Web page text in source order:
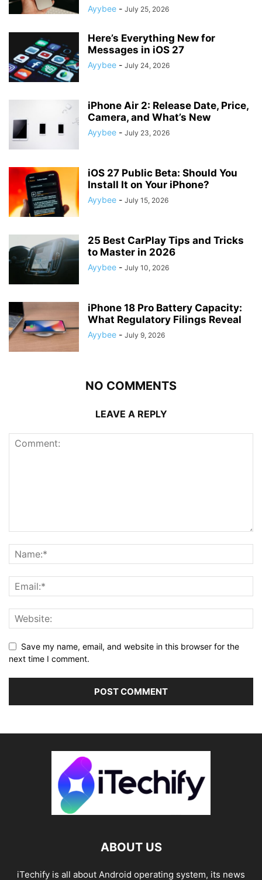
Ayybee - July 25, 2026
Here’s Everything New for
Messages in iOS 27
Ayybee - July 24, 2026
iPhone Air 2: Release Date, Price,
Camera, and What’s New
Ayybee - July 23, 2026
iOS 27 Public Beta: Should You
Install It on Your iPhone?
Ayybee - July 15, 2026
25 Best CarPlay Tips and Tricks
to Master in 2026
Ayybee - July 10, 2026
iPhone 18 Pro Battery Capacity:
What Regulatory Filings Reveal
Ayybee - July 9, 2026
NO COMMENTS
LEAVE A REPLY
Save my name, email, and website in this browser for the
next time I comment.
ABOUT US
iTechify is all about Android operating system, its news